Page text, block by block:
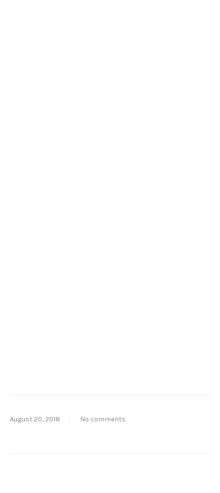
August 20, 2018 No comments